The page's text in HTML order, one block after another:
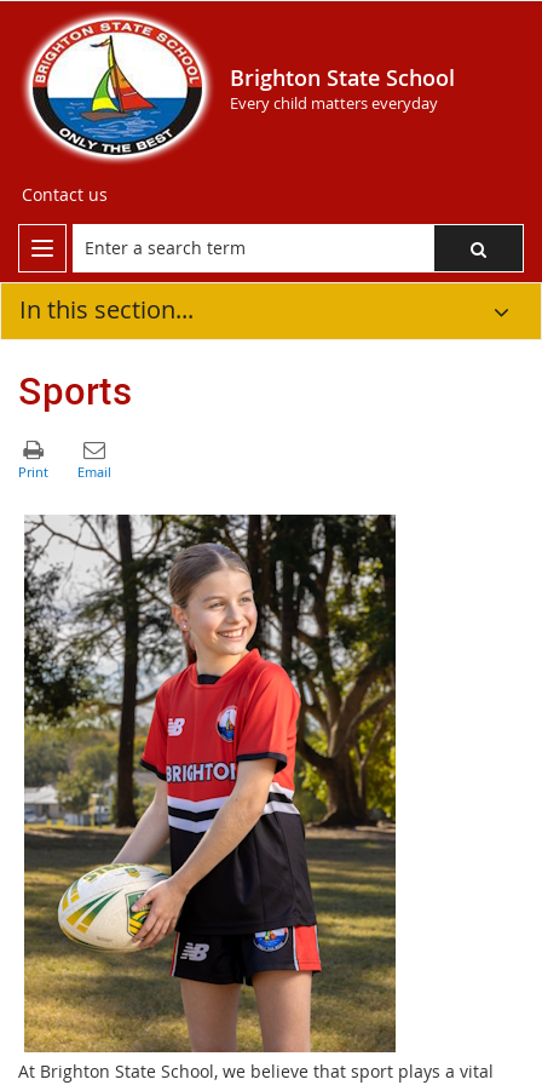
Brighton State School
Every child matters everyday
Contact us
In this section...
Sports
At Brighton State School, we believe that sport plays a vital